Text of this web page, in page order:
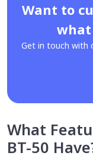
Want to
what
Get in touch with
What
BT-50